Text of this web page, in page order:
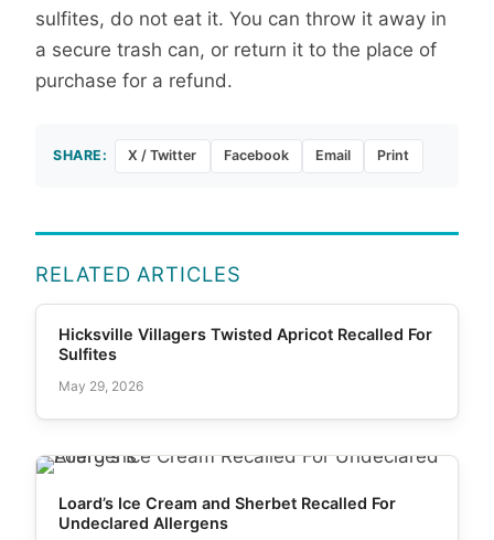
sulfites, do not eat it. You can throw it away in
a secure trash can, or return it to the place of
purchase for a refund.
SHARE: X / Twitter Facebook Email Print
RELATED ARTICLES
Hicksville Villagers Twisted Apricot Recalled For
Sulfites
May 29, 2026
Loard’s Ice Cream and Sherbet Recalled For
Undeclared Allergens